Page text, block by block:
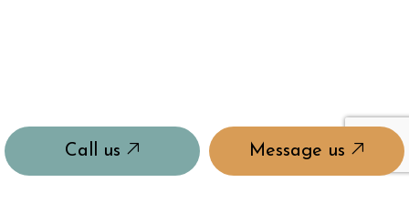
Call us Message us